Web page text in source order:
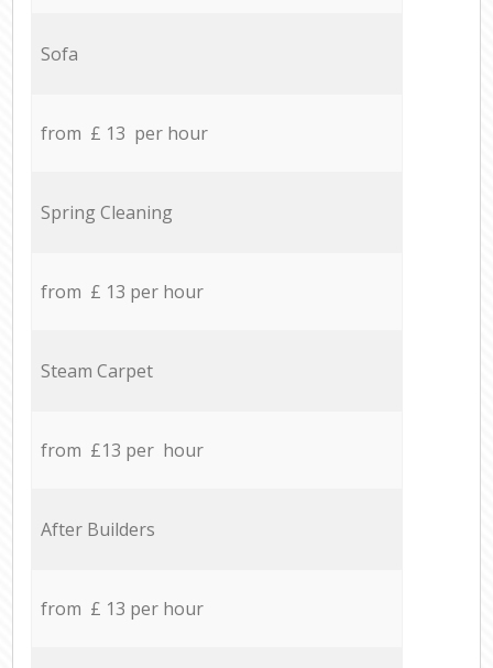
Sofa
from £ 13 per hour
Spring Cleaning
from £ 13 per hour
Steam Carpet
from £13 per hour
After Builders
from £ 13 per hour